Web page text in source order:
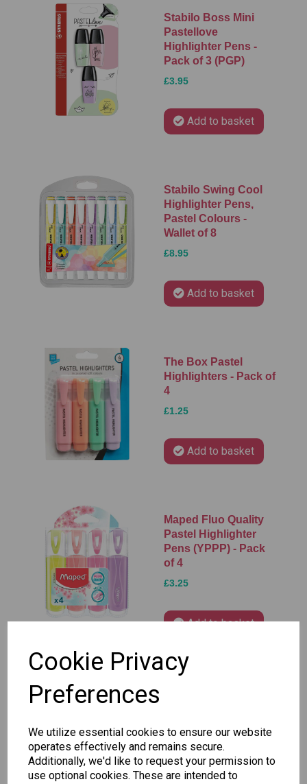
Cookie Privacy
Preferences
We utilize essential cookies to ensure our website
operates effectively and remains secure.
Additionally, we'd like to request your permission to
use optional cookies. These are intended to
Stabilo Boss Mini
Pastellove
Highlighter Pens -
Pack of 3 (PGP)
£3.95
Add to basket
Stabilo Swing Cool
Highlighter Pens,
Pastel Colours -
Wallet of 8
£8.95
Add to basket
The Box Pastel
Highlighters - Pack of
4
£1.25
Add to basket
Maped Fluo Quality
Pastel Highlighter
Pens (YPPP) - Pack
of 4
£3.25
Add to basket
of 4
£3.25